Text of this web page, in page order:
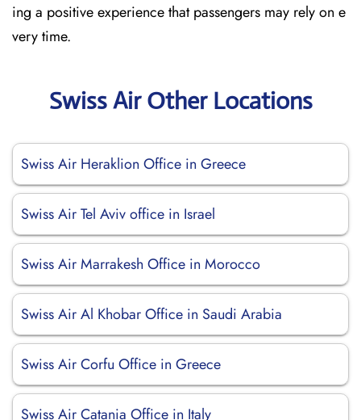
ing a positive experience that passengers may rely on e
very time.
Swiss Air Other Locations
Swiss Air Heraklion Office in Greece
Swiss Air Tel Aviv office in Israel
Swiss Air Marrakesh Office in Morocco
Swiss Air Al Khobar Office in Saudi Arabia
Swiss Air Corfu Office in Greece
Swiss Air Catania Office in Italy